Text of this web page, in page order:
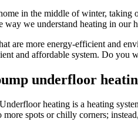
in the middle of winter, taking
way we understand heating in our
are more energy-efficient and
and affordable system. Do you
underfloor
heating is a heating
spots or chilly corners; instead,